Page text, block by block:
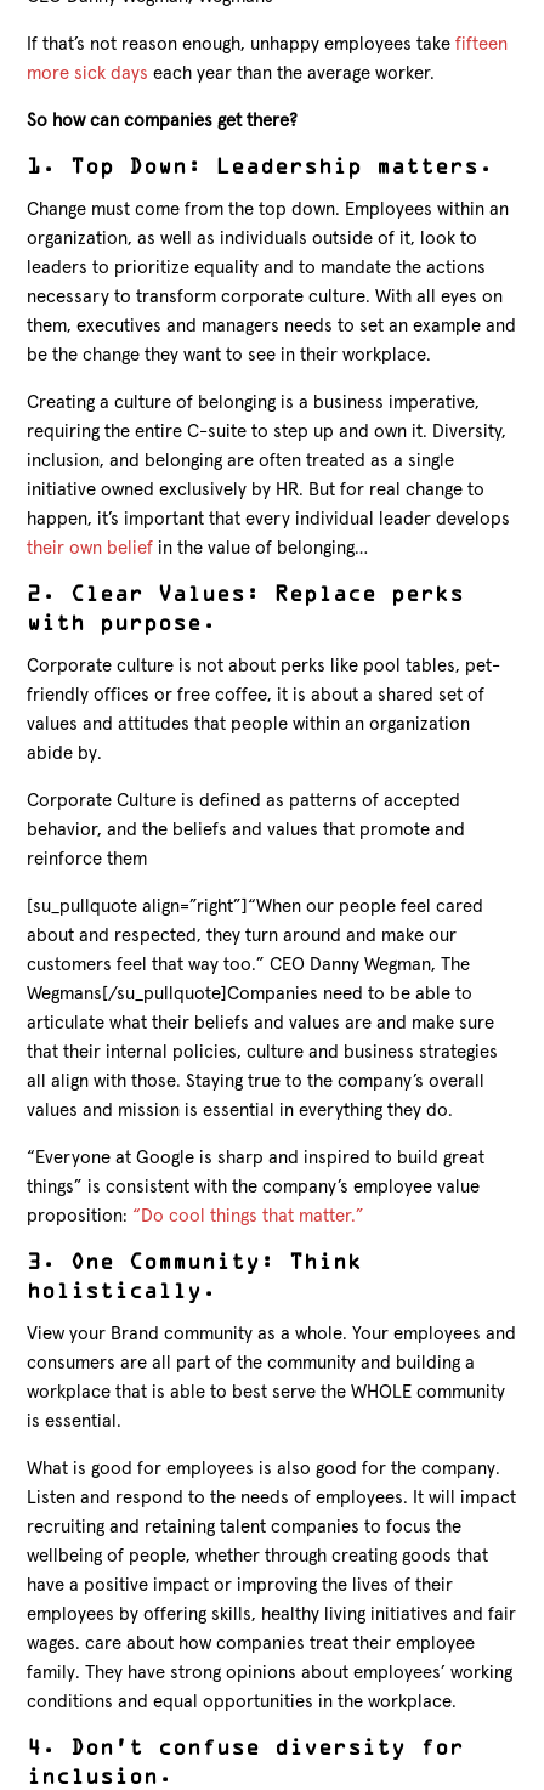
If that’s not reason enough, unhappy employees take fifteen
more sick days each year than the average worker.
So how can companies get there?
1. Top Down: Leadership matters.
Change must come from the top down. Employees within an
organization, as well as individuals outside of it, look to
leaders to prioritize equality and to mandate the actions
necessary to transform corporate culture. With all eyes on
them, executives and managers needs to set an example and
be the change they want to see in their workplace.
Creating a culture of belonging is a business imperative,
requiring the entire C-suite to step up and own it. Diversity,
inclusion, and belonging are often treated as a single
initiative owned exclusively by HR. But for real change to
happen, it’s important that every individual leader develops
their own belief in the value of belonging…
2. Clear Values: Replace perks
with purpose.
Corporate culture is not about perks like pool tables, pet-
friendly offices or free coffee, it is about a shared set of
values and attitudes that people within an organization
abide by.
Corporate Culture is defined as patterns of accepted
behavior, and the beliefs and values that promote and
reinforce them
[su_pullquote align=”right”]“When our people feel cared
about and respected, they turn around and make our
customers feel that way too.” CEO Danny Wegman, The
Wegmans[/su_pullquote]Companies need to be able to
articulate what their beliefs and values are and make sure
that their internal policies, culture and business strategies
all align with those. Staying true to the company’s overall
values and mission is essential in everything they do.
“Everyone at Google is sharp and inspired to build great
things” is consistent with the company’s employee value
proposition: “Do cool things that matter.”
3. One Community: Think
holistically.
View your Brand community as a whole. Your employees and
consumers are all part of the community and building a
workplace that is able to best serve the WHOLE community
is essential.
What is good for employees is also good for the company.
Listen and respond to the needs of employees. It will impact
recruiting and retaining talent companies to focus the
wellbeing of people, whether through creating goods that
have a positive impact or improving the lives of their
employees by offering skills, healthy living initiatives and fair
wages. care about how companies treat their employee
family. They have strong opinions about employees’ working
conditions and equal opportunities in the workplace.
4. Don’t confuse diversity for
inclusion.